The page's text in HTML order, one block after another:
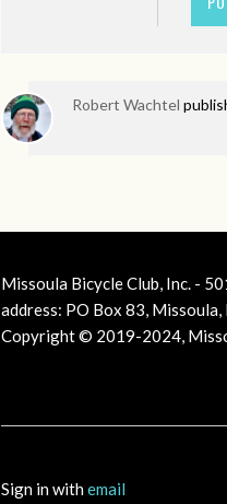
Robert Wachtel
Missoula Bicycle Club, Inc. -
address: PO Box 83,
Copyright © 2019-2024,
Sign in withemail